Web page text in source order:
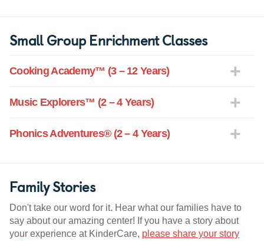
Small Group Enrichment Classes
Cooking Academy™ (3 – 12 Years)
Music Explorers™ (2 – 4 Years)
Phonics Adventures® (2 – 4 Years)
Family Stories
Don't take our word for it. Hear what our families have to
say about our amazing center! If you have a story about
your experience at KinderCare, please share your story